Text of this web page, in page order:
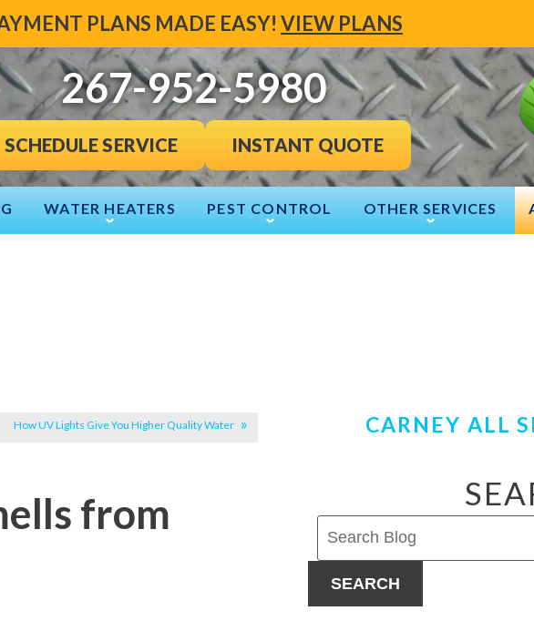
PLANS MADE EASY! VIEW PLANS
267-952-5980
SCHEDULE SERVICE INSTANT QUOTE
WATER HEATERS PEST CONTROL OTHER SERVICES
How UV Lights Give You Higher Quality Water
from
CARNEY ALL
SEARCH